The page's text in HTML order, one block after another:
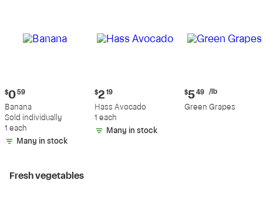
Current
price:
$0.59
$0 59
Banana
Sold individually
1 each
Many in stock
Current
price:
$2.19
$2 19
Hass Avocado
1 each
Many in stock
Current
price:
$5.49
$5 49 /lb
Green Grapes
Fresh vegetables